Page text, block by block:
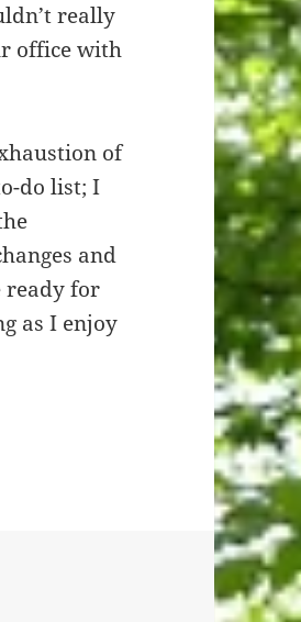
really
office with
of
do list; I
and
ready for
as I enjoy